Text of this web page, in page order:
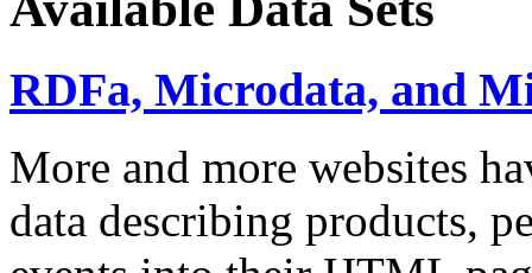
RDFa, Microdata, and
More and more websites
data describing products,